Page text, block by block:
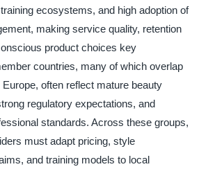
ecosystems, and high adoption of
making service quality, retention
product choices key
countries, many of which overlap
often reflect mature beauty
regulatory expectations, and
standards. Across these groups,
must adapt pricing, style
and training models to local